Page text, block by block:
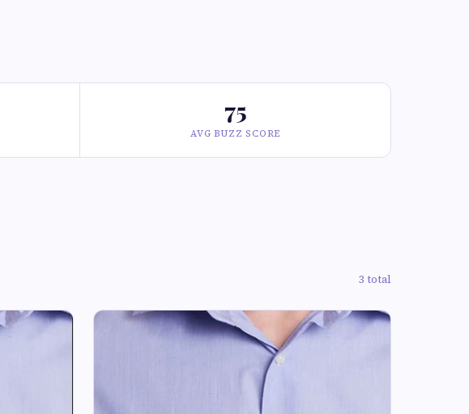
75
AVG BUZZ SCORE
3 total